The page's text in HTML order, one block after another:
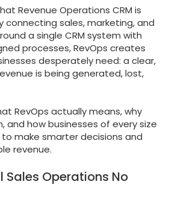
Revenue Operations CRM is
connecting sales, marketing, and
a single CRM system with
processes, RevOps creates
desperately need: a clear,
is being generated, lost,
RevOps actually means, why
and how businesses of every size
make smarter decisions and
revenue.
Operations No